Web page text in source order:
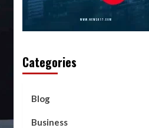
Categories
Blog
Business